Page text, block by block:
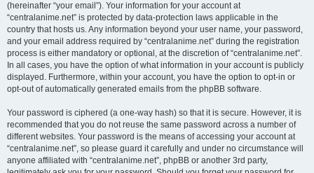
(hereinafter “your email”). Your information for your account at
“centralanime.net” is protected by data-protection laws applicable in the
country that hosts us. Any information beyond your user name, your password,
and your email address required by “centralanime.net” during the registration
process is either mandatory or optional, at the discretion of “centralanime.net”.
In all cases, you have the option of what information in your account is publicly
displayed. Furthermore, within your account, you have the option to opt-in or
opt-out of automatically generated emails from the phpBB software.
Your password is ciphered (a one-way hash) so that it is secure. However, it is
recommended that you do not reuse the same password across a number of
different websites. Your password is the means of accessing your account at
“centralanime.net”, so please guard it carefully and under no circumstance will
anyone affiliated with “centralanime.net”, phpBB or another 3rd party,